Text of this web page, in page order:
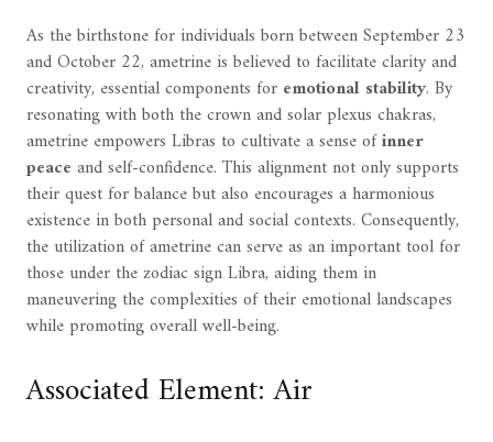
As the birthstone for individuals born between September 23
and October 22, ametrine is believed to facilitate clarity and
creativity, essential components for emotional stability. By
resonating with both the crown and solar plexus chakras,
ametrine empowers Libras to cultivate a sense ofinner
peace and self-confidence. This alignment not only supports
their quest for balance but also encourages a harmonious
existence in both personal and social contexts. Consequently,
the utilization of ametrine can serve as an important tool for
those under the zodiac sign Libra, aiding them in
maneuvering the complexities of their emotional landscapes
while promoting overall well-being.
Associated Element: Air